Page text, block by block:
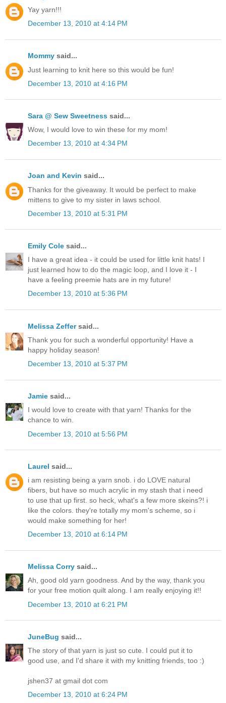
Yay yarn!!!
December 13, 2010 at 4:14 PM
Mommy said...
Just learning to knit here so this would be fun!
December 13, 2010 at 4:16 PM
Sara @ Sew Sweetness said...
Wow, I would love to win these for my mom!
December 13, 2010 at 4:34 PM
Joan and Kevin said...
Thanks for the giveaway. It would be perfect to make
mittens to give to my sister in laws school.
December 13, 2010 at 5:31 PM
Emily Cole said...
I have a great idea - it could be used for little knit hats! I
just learned how to do the magic loop, and I love it - I
have a feeling preemie hats are in my future!
December 13, 2010 at 5:36 PM
Melissa Zeffersaid...
Thank you for such a wonderful opportunity! Have a
happy holiday season!
December 13, 2010 at 5:37 PM
Jamie said...
I would love to create with that yarn! Thanks for the
chance to win.
December 13, 2010 at 5:56 PM
Laurel said...
i am resisting being a yarn snob. i do LOVE natural
fibers, but have so much acrylic in my stash that i need
to use that up first. so heck, what's a few more skeins?! i
like the colors. they're totally my mom's scheme, so i
would make something for her!
December 13, 2010 at 6:14 PM
Melissa Corry said...
Ah, good old yarn goodness. And by the way, thank you
for your free motion quilt along. I am really enjoying it!!
December 13, 2010 at 6:21 PM
JuneBug said...
The story of that yarn is just so cute. I could put it to
good use, and I'd share it with my knitting friends, too :)
jshen37 at gmail dot com
December 13, 2010 at 6:24 PM